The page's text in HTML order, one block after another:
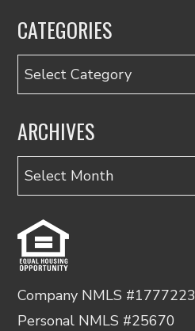
CATEGORIES
Categories
ARCHIVES
Archives
Company NMLS #1777223
Personal NMLS #25670